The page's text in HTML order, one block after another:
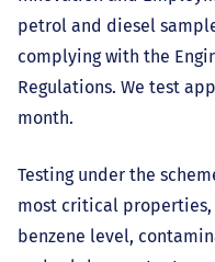
petrol and diesel
complying with the
Regulations. We test
month.
Testing under the
most critical properties,
benzene level,